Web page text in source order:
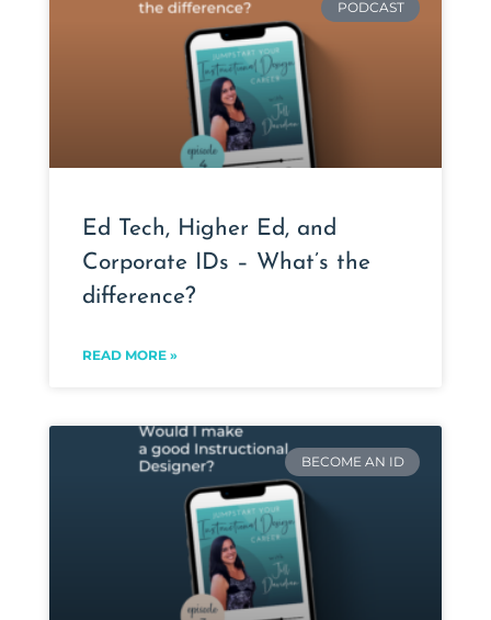
PODCAST
Ed Tech, Higher Ed, and
Corporate IDs – What’s the
difference?
READ MORE »
BECOME AN ID